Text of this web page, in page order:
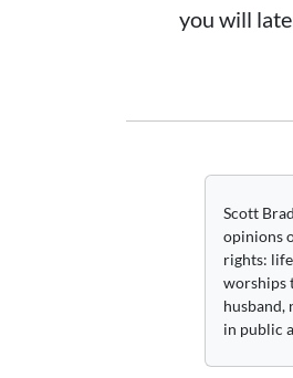
you will
Scott
opinions
rights:
worships
husband,
in public